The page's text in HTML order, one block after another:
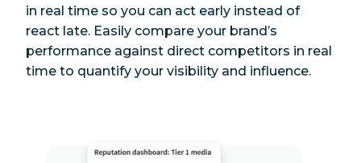
in real time so you can act early instead of
react late. Easily compare your brand’s
performance against direct competitors in real
time to quantify your visibility and influence.